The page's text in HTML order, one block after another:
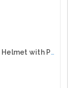
Rocky™ Impact Liner Industrial Climbing Helmet with Polycarbonate / ABS Shell, Wheel Ratchet Adjustment and 4-Point Chin Strap, Light Blue